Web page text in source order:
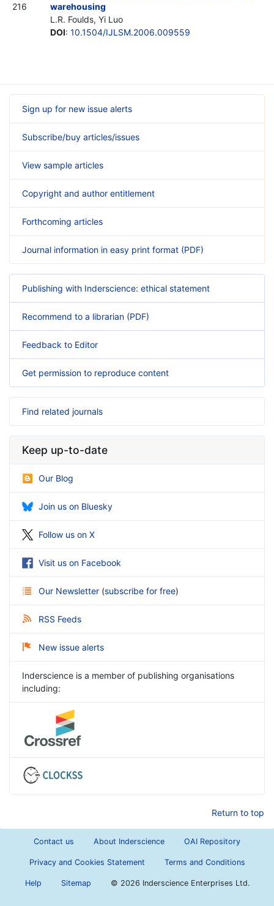
216
warehousing
L.R. Foulds, Yi Luo
DOI: 10.1504/IJLSM.2006.009559
Sign up for new issue alerts
Subscribe/buy articles/issues
View sample articles
Copyright and author entitlement
Forthcoming articles
Journal information in easy print format (PDF)
Publishing with Inderscience: ethical statement
Recommend to a librarian (PDF)
Feedback to Editor
Get permission to reproduce content
Find related journals
Keep up-to-date
Our Blog
Join us on Bluesky
Follow us on X
Visit us on Facebook
Our Newsletter (subscribe for free)
RSS Feeds
New issue alerts
Inderscience is a member of publishing organisations
including:
Return to top
Contact us About Inderscience OAI Repository
Privacy and Cookies Statement Terms and Conditions
Help Sitemap © 2026 Inderscience Enterprises Ltd.